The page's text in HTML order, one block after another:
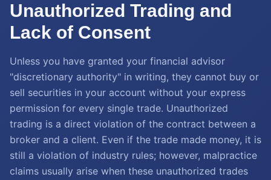
Unauthorized Trading and
Lack of Consent
Unless you have granted your financial advisor
"discretionary authority" in writing, they cannot buy or
sell securities in your account without your express
permission for every single trade. Unauthorized
trading is a direct violation of the contract between a
broker and a client. Even if the trade made money, it is
still a violation of industry rules; however, malpractice
claims usually arise when these unauthorized trades